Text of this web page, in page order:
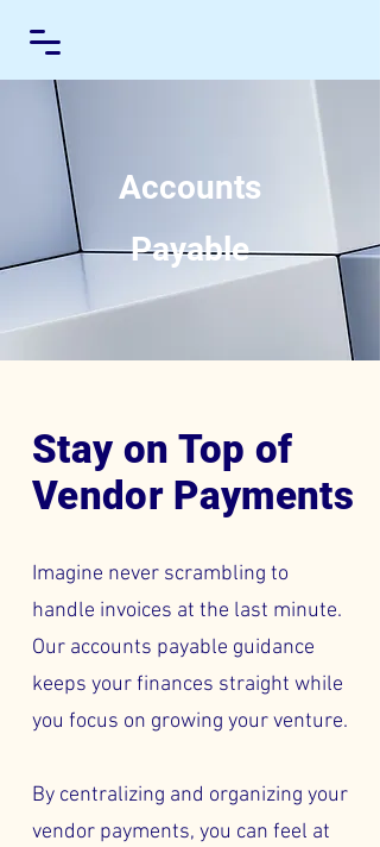
Accounts
Payable
Stay on Top of
Vendor Payments
Imagine never scrambling to
handle invoices at the last minute.
Our accounts payable guidance
keeps your finances straight while
you focus on growing your venture.
By centralizing and organizing your
vendor payments, you can feel at